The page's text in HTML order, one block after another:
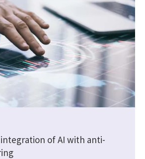
of AI with anti-